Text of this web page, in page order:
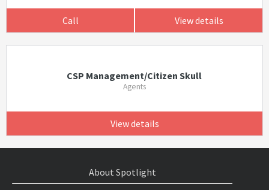
Call View details
CSP Management/Citizen Skull
Agents
View details
About Spotlight